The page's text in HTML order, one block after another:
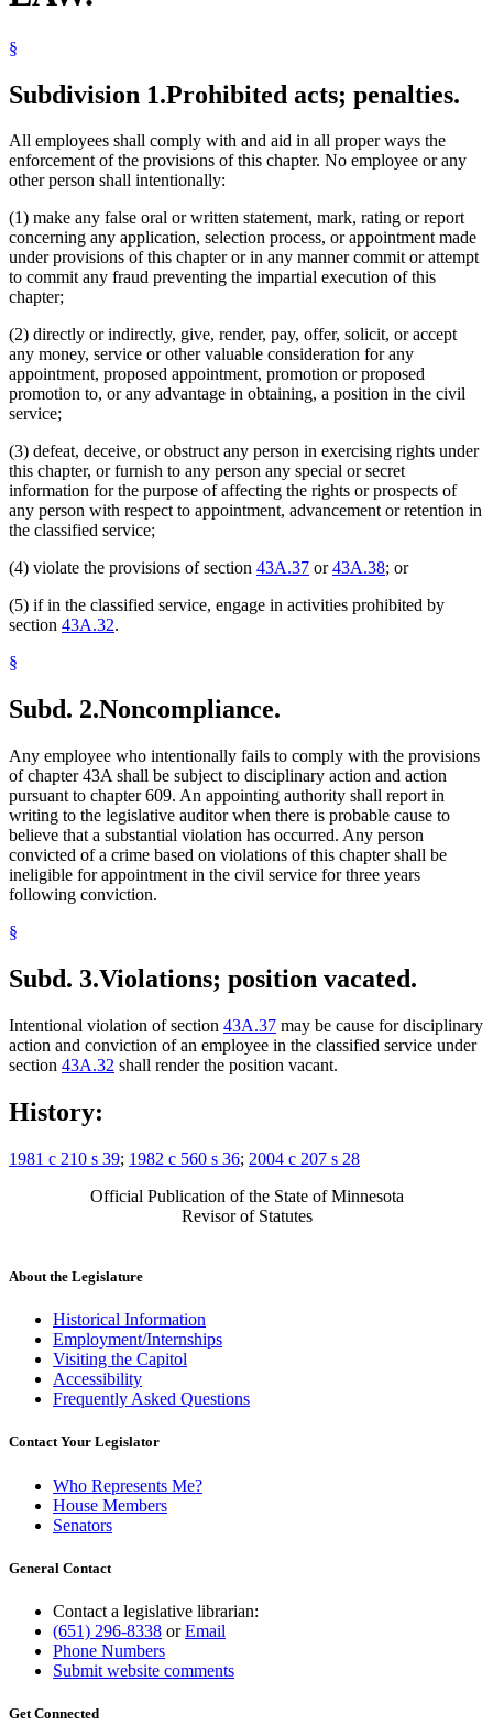
§
Subdivision 1.Prohibited acts; penalties.
All employees shall comply with and aid in all proper ways the
enforcement of the provisions of this chapter. No employee or any
other person shall intentionally:
(1) make any false oral or written statement, mark, rating or report
concerning any application, selection process, or appointment made
under provisions of this chapter or in any manner commit or attempt
to commit any fraud preventing the impartial execution of this
chapter;
(2) directly or indirectly, give, render, pay, offer, solicit, or accept
any money, service or other valuable consideration for any
appointment, proposed appointment, promotion or proposed
promotion to, or any advantage in obtaining, a position in the civil
service;
(3) defeat, deceive, or obstruct any person in exercising rights under
this chapter, or furnish to any person any special or secret
information for the purpose of affecting the rights or prospects of
any person with respect to appointment, advancement or retention in
the classified service;
(4) violate the provisions of section 43A.37 or43A.38; or
(5) if in the classified service, engage in activities prohibited by
section 43A.32.
§
Subd. 2.Noncompliance.
Any employee who intentionally fails to comply with the provisions
of chapter 43A shall be subject to disciplinary action and action
pursuant to chapter 609. An appointing authority shall report in
writing to the legislative auditor when there is probable cause to
believe that a substantial violation has occurred. Any person
convicted of a crime based on violations of this chapter shall be
ineligible for appointment in the civil service for three years
following conviction.
§
Subd. 3.Violations; position vacated.
Intentional violation of section 43A.37 may be cause for disciplinary
action and conviction of an employee in the classified service under
section 43A.32 shall render the position vacant.
History:
1981 c 210 s 39; 1982 c 560 s 36; 2004 c 207 s 28
Official Publication of the State of Minnesota
Revisor of Statutes
About the Legislature
Historical Information
Employment/Internships
Visiting the Capitol
Accessibility
Frequently Asked Questions
Contact Your Legislator
Who Represents Me?
House Members
Senators
General Contact
Contact a legislative librarian:
(651) 296-8338 orEmail
Phone Numbers
Submit website comments
Get Connected